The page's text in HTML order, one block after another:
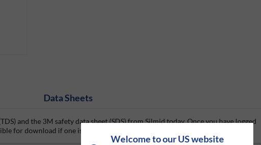
Welcome to our US website
Data Sheets
and the 3M safety data sheet (SDS) from Silmid today. Once you have logged
for download if one is available.